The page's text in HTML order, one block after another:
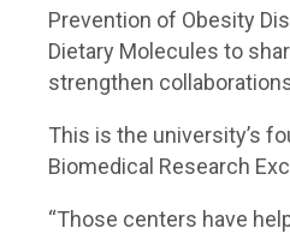
Prevention of Obesity
Dietary Molecules to
strengthen
This is the university’s
Biomedical Research
“Those centers have